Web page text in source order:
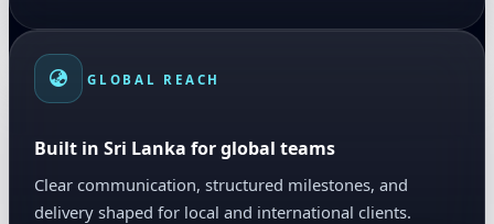
GLOBAL REACH
Built in Sri Lanka for global teams
Clear communication, structured milestones, and
delivery shaped for local and international clients.